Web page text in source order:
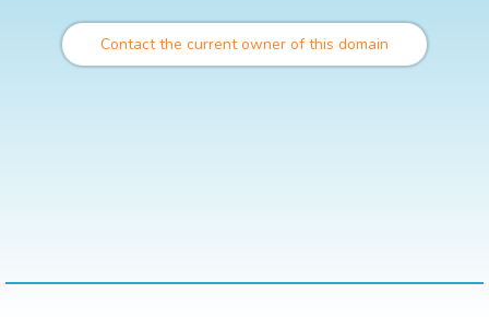
Contact the current owner of this domain